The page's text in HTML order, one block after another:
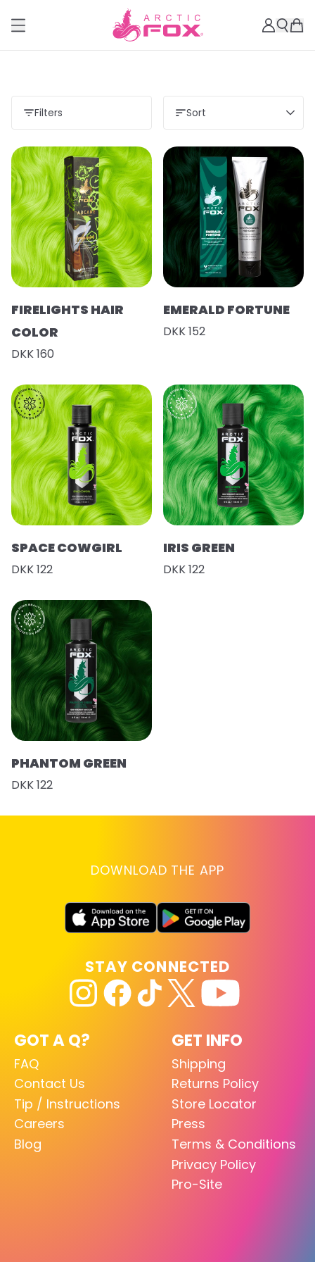
Filters Sort
FIRELIGHTS HAIR
COLOR
DKK 160
EMERALD FORTUNE
DKK 152
SPACE COWGIRL
DKK 122
IRIS GREEN
DKK 122
PHANTOM GREEN
DKK 122
DOWNLOAD THE APP
GOT A Q?
FAQ
Contact Us
Tip / Instructions
Careers
Blog
GET INFO
Shipping
Returns Policy
Store Locator
Press
Terms & Conditions
Privacy Policy
Pro-Site
STAY CONNECTED